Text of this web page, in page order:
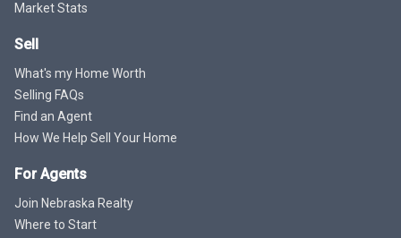
Market Stats
Sell
What's my Home Worth
Selling FAQs
Find an Agent
How We Help Sell Your Home
For Agents
Join Nebraska Realty
Where to Start